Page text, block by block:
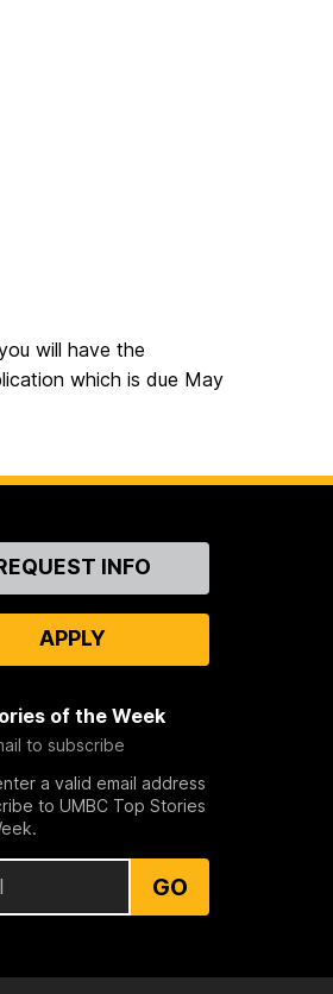
will have the
which is due May
INFO
APPLY
of the Week
to subscribe
a valid email address
to UMBC Top Stories
GO